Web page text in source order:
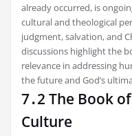
already occurred, is
cultural and theological
judgment, salvation, and
discussions highlight the
relevance in addressing
the future and God’s
7․2 The Book
Culture